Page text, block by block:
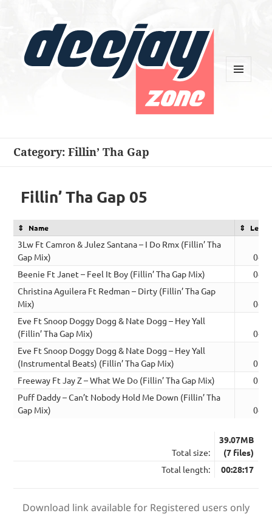
Category:Fillin’ Tha Gap
Fillin’ Tha Gap 05
Name
3Lw Ft Camron & Julez Santana – I Do Rmx (Fillin’ Tha
Gap Mix)
Beenie Ft Janet – Feel It Boy (Fillin’ Tha Gap Mix)
Christina Aguilera Ft Redman – Dirty (Fillin’ Tha Gap
Mix)
Eve Ft Snoop Doggy Dogg & Nate Dogg – Hey Yall
(Fillin’ Tha Gap Mix)
Eve Ft Snoop Doggy Dogg & Nate Dogg – Hey Yall
(Instrumental Beats) (Fillin’ Tha Gap Mix)
Freeway Ft Jay Z – What We Do (Fillin’ Tha Gap Mix)
Puff Daddy – Can’t Nobody Hold Me Down (Fillin’ Tha
Gap Mix)
Total size:
39.07MB
(7 files)
Total length:
00:28:17
Download link available for Registered users only